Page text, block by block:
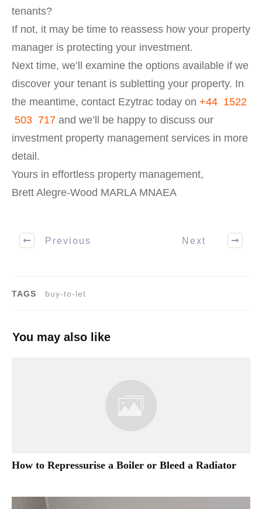
tenants?
If not, it may be time to reassess how your property
manager is protecting your investment.
Next time, we’ll examine the options available if we
discover your tenant is subletting your property. In
the meantime, contact Ezytrac today on +44 1522
503 717 and we’ll be happy to discuss our
investment property management services in more
detail.
Yours in effortless property management,
Brett Alegre-Wood MARLA MNAEA
Previous Next
TAGS buy-to-let
You may also like
How to Repressurise a Boiler or Bleed a Radiator